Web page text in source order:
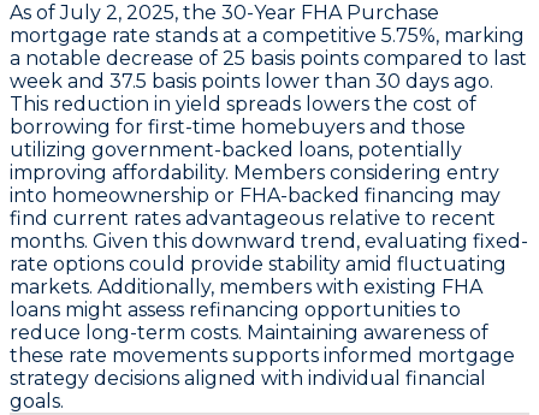
As ofJuly 2, 2025, the 30-Year FHA Purchase
mortgage rate stands at a competitive 5.75%, marking
a notable decrease of 25 basis points compared to last
week and 37.5 basis points lower than 30 days ago.
This reduction in yield spreads lowers the cost of
borrowing for first-time homebuyers and those
utilizing government-backed loans, potentially
improving affordability. Members considering entry
into homeownership or FHA-backed financing may
find current rates advantageous relative to recent
months. Given this downward trend, evaluating fixed-
rate options could provide stability amid fluctuating
markets. Additionally, members with existing FHA
loans might assess refinancing opportunities to
reduce long-term costs. Maintaining awareness of
these rate movements supports informed mortgage
strategy decisions aligned with individual financial
goals.